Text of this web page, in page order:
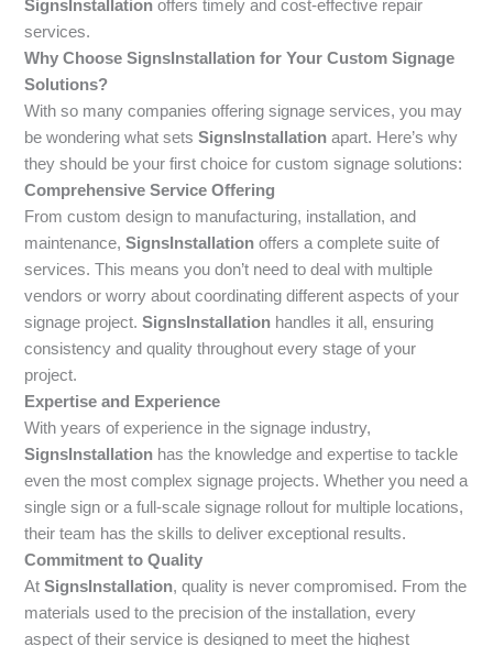
SignsInstallation offers timely and cost-effective repair
services.
Why Choose SignsInstallation for Your Custom Signage
Solutions?
With so many companies offering signage services, you may
be wondering what setsSignsInstallation apart. Here’s why
they should be your first choice for custom signage solutions:
Comprehensive Service Offering
From custom design to manufacturing, installation, and
maintenance,SignsInstallation offers a complete suite of
services. This means you don’t need to deal with multiple
vendors or worry about coordinating different aspects of your
signage project.SignsInstallation handles it all, ensuring
consistency and quality throughout every stage of your
project.
Expertise and Experience
With years of experience in the signage industry,
SignsInstallation has the knowledge and expertise to tackle
even the most complex signage projects. Whether you need a
single sign or a full-scale signage rollout for multiple locations,
their team has the skills to deliver exceptional results.
Commitment to Quality
AtSignsInstallation, quality is never compromised. From the
materials used to the precision of the installation, every
aspect of their service is designed to meet the highest